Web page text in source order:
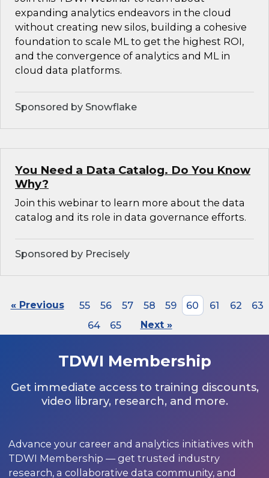
expanding analytics endeavors in the cloud
without creating new silos, building a cohesive
foundation to scale ML to get the highest ROI,
and the convergence of analytics and ML in
cloud data platforms.
Sponsored by Snowflake
You Need a Data Catalog. Do You Know
Why?
Join this webinar to learn more about the data
catalog and its role in data governance efforts.
Sponsored by Precisely
« Previous 55 56 57 58 59 60 61 62
63
64
65 Next »
TDWI Membership
Get immediate access to training discounts,
video library, research, and more.
Advance your career and analytics initiatives with
TDWI Membership — get trusted industry
research, a collaborative data community, and